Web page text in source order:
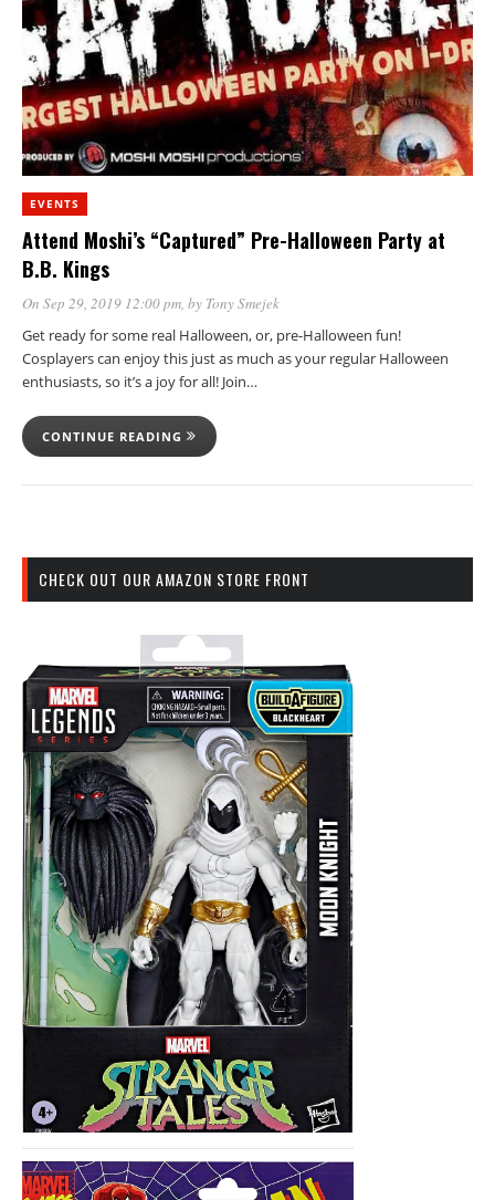
EVENTS
Attend Moshi’s “Captured” Pre-Halloween Party at
B.B. Kings
On Sep 29, 2019 12:00 pm, by Tony Smejek
Get ready for some real Halloween, or, pre-Halloween fun!
Cosplayers can enjoy this just as much as your regular Halloween
enthusiasts, so it’s a joy for all! Join…
CONTINUE READING
CHECK OUT OUR AMAZON STORE FRONT